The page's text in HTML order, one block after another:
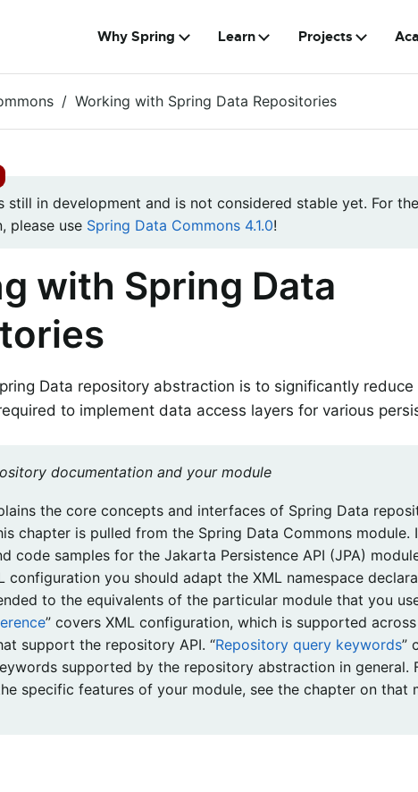
Why Spring Learn Projects
Working with Spring Data Repositories
still in development and is not considered stable yet. For
please use Spring Data Commons 4.1.0!
with Spring Data
Data repository abstraction is to significantly
to implement data access layers for various
documentation and your module
the core concepts and interfaces of Spring Data
chapter is pulled from the Spring Data Commons module.
code samples for the Jakarta Persistence API (JPA)
configuration you should adapt the XML namespace
to the equivalents of the particular module that you
” covers XML configuration, which is supported
support the repository API. “Repository query keywords”
supported by the repository abstraction in general.
specific features of your module, see the chapter on that